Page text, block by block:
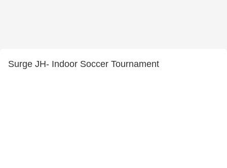
Surge JH- Indoor Soccer Tournament